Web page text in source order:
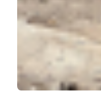
Churchill
Retirement
Living